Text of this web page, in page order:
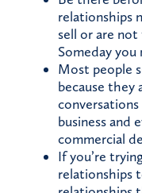
relationships
sell or are
Someday you
Most people
because they
business and
commercial
If you’re
relationships